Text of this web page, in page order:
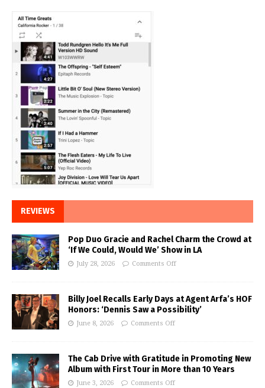
REVIEWS
Pop Duo Gracie and Rachel Charm the Crowd at
‘If We Could, Would We’ Show in LA
July 28, 2026 Comments Off
Billy Joel Recalls Early Days at Agent Arfa’s HOF
Honors: ‘Dennis Saw a Possibility’
June 8, 2026 Comments Off
The Cab Drive with Gratitude in Promoting New
Album with First Tour in More than 10 Years
June 3, 2026 Comments Off